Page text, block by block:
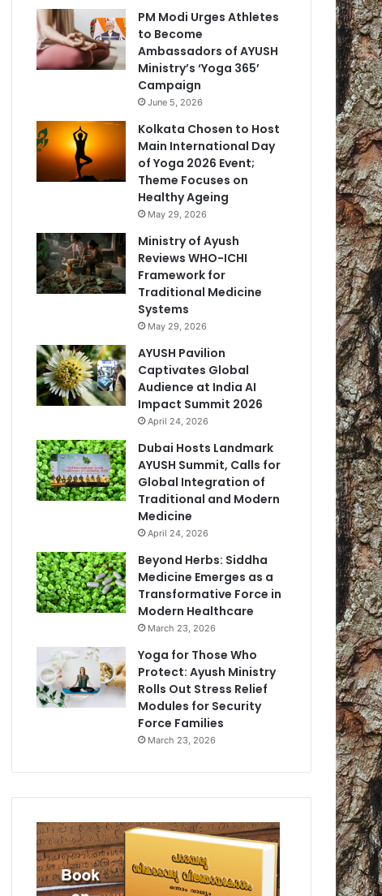
PM Modi Urges Athletes
to Become
Ambassadors of AYUSH
Ministry’s ‘Yoga 365’
Campaign
June 5, 2026
Kolkata Chosen to Host
Main International Day
of Yoga 2026 Event;
Theme Focuses on
Healthy Ageing
May 29, 2026
Ministry of Ayush
Reviews WHO-ICHI
Framework for
Traditional Medicine
Systems
May 29, 2026
AYUSH Pavilion
Captivates Global
Audience at India AI
Impact Summit 2026
April 24, 2026
Dubai Hosts Landmark
AYUSH Summit, Calls for
Global Integration of
Traditional and Modern
Medicine
April 24, 2026
Beyond Herbs: Siddha
Medicine Emerges as a
Transformative Force in
Modern Healthcare
March 23, 2026
Yoga for Those Who
Protect: Ayush Ministry
Rolls Out Stress Relief
Modules for Security
Force Families
March 23, 2026